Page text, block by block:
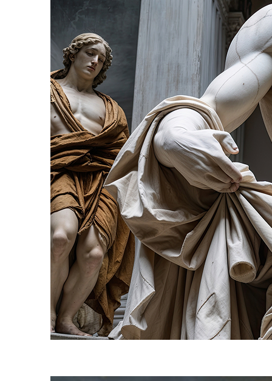
Fun facts about Florence